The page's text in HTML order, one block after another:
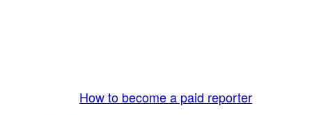
How to become a paid reporter